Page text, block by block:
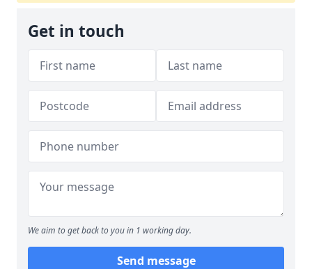
Get in touch
We aim to get back to you in 1 working day.
Send message